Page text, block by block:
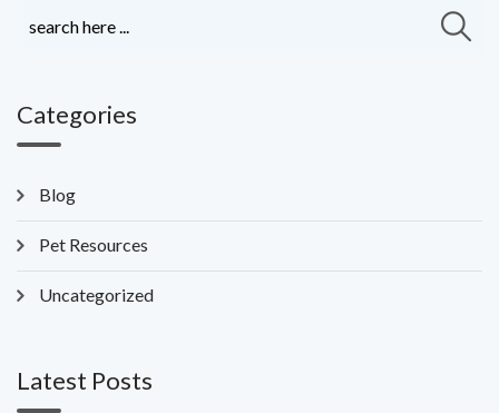
Categories
Blog
Pet Resources
Uncategorized
Latest Posts